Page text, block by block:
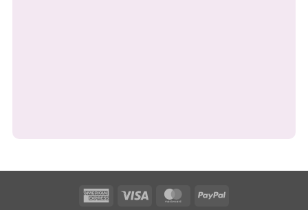
American Visa MasterCardPayPal